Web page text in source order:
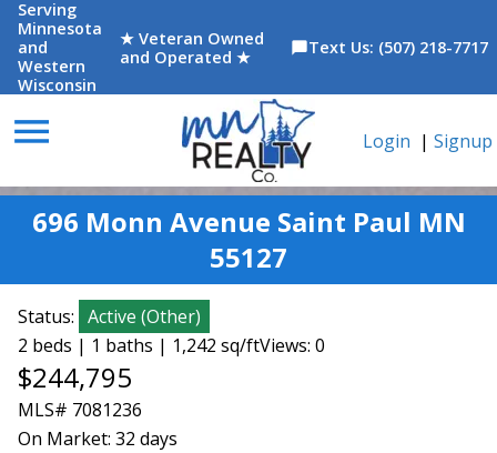
Serving
Minnesota
and
Western
Wisconsin
★ Veteran Owned
and Operated ★
chat_bubbleText Us: (507) 218-7717
menu Login | Signup
696 Monn Avenue Saint Paul MN
55127
Status: Active (Other)
2 beds | 1 baths | 1,242 sq/ftViews: 0
$244,795
MLS# 7081236
On Market: 32 days